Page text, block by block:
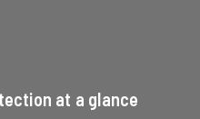
at a glance